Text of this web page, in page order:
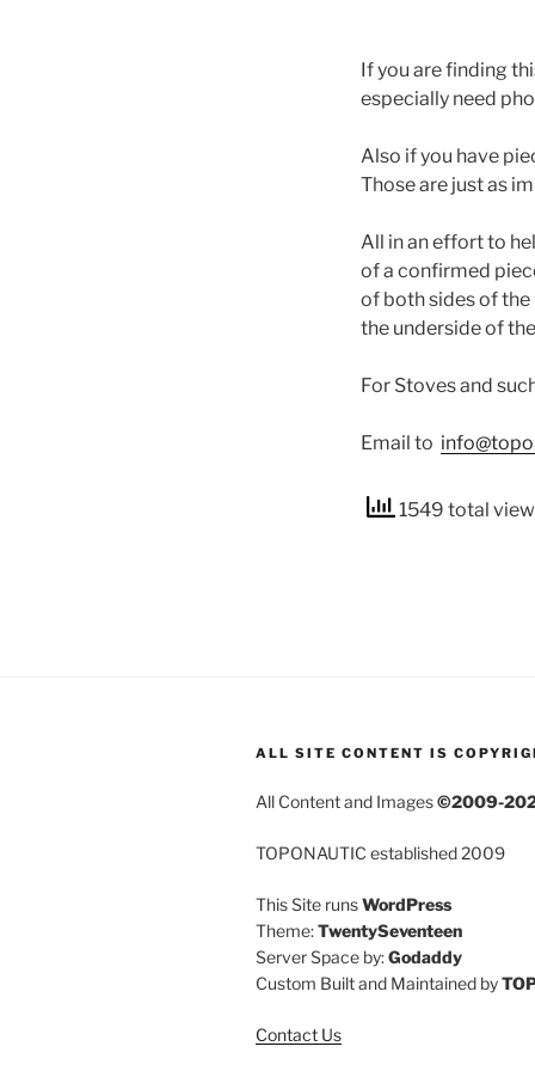
If you are finding
especially need
Also if you have
Those are just as
All in an effort to
of a confirmed
of both sides of
the underside of
For Stoves and
Email to
1549 total
ALL SITE CONTENT IS
All Content and Images©2009-
TOPONAUTIC established 2009
This Site runsWordPress
Theme:TwentySeventeen
Server Space by:Godaddy
Custom Built and Maintained by
Contact Us